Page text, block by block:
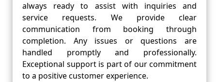
always ready to assist with inquiries and
service requests. We provide clear
communication from booking through
completion. Any issues or questions are
handled promptly and professionally.
Exceptional support is part of our commitment
to a positive customer experience.